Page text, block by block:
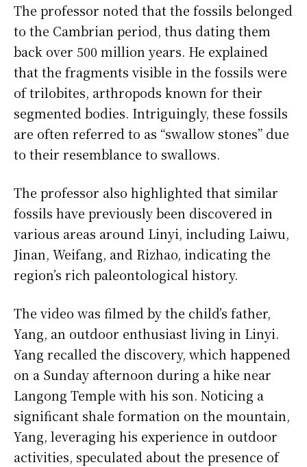
The professor noted that the fossils belonged
to the Cambrian period, thus dating them
back over 500 million years. He explained
that the fragments visible in the fossils were
of trilobites, arthropods known for their
segmented bodies. Intriguingly, these fossils
are often referred to as “swallow stones” due
to their resemblance to swallows.
The professor also highlighted that similar
fossils have previously been discovered in
various areas around Linyi, including Laiwu,
Jinan, Weifang, and Rizhao, indicating the
region’s rich paleontological history.
The video was filmed by the child’s father,
Yang, an outdoor enthusiast living in Linyi.
Yang recalled the discovery, which happened
on a Sunday afternoon during a hike near
Langong Temple with his son. Noticing a
significant shale formation on the mountain,
Yang, leveraging his experience in outdoor
activities, speculated about the presence of